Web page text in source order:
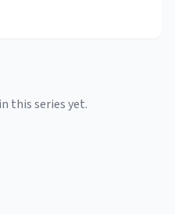
this series yet.